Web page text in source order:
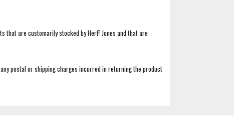
are customarily stocked by Herff Jones and that are
postal or shipping charges incurred in returning the product